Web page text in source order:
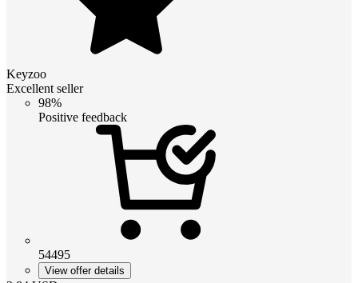
Keyzoo
Excellent seller
98%
Positive feedback
54495
View offer details